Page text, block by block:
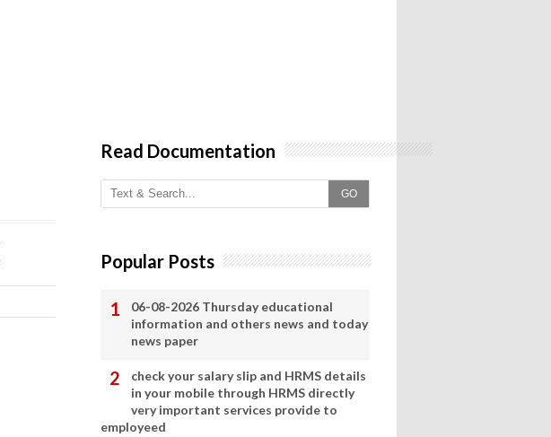
Read Documentation
GO
Popular Posts
06-08-2026 Thursday educational
information and others news and today
news paper
check your salary slip and HRMS details
in your mobile through HRMS directly
very important services provide to
employeed